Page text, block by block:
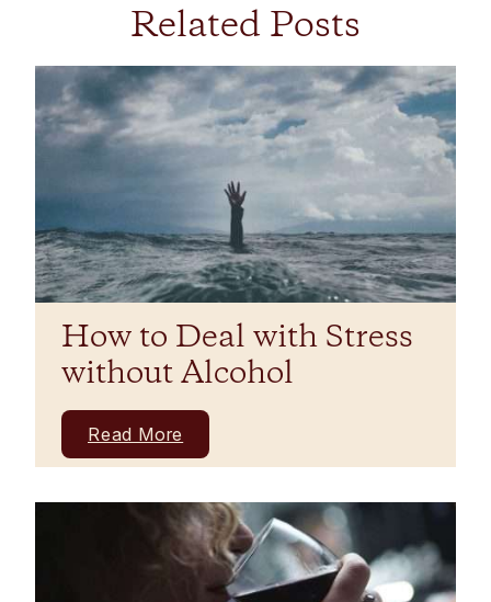
Related Posts
How to Deal with Stress
without Alcohol
Read More